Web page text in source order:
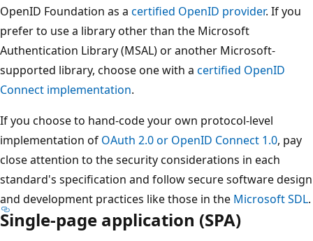
OpenID Foundation as a certified OpenID provider. If you
prefer to use a library other than the Microsoft
Authentication Library (MSAL) or another Microsoft-
supported library, choose one with a certified OpenID
Connect implementation.
If you choose to hand-code your own protocol-level
implementation of OAuth 2.0 or OpenID Connect 1.0, pay
close attention to the security considerations in each
standard's specification and follow secure software design
and development practices like those in the Microsoft SDL.
Single-page application (SPA)